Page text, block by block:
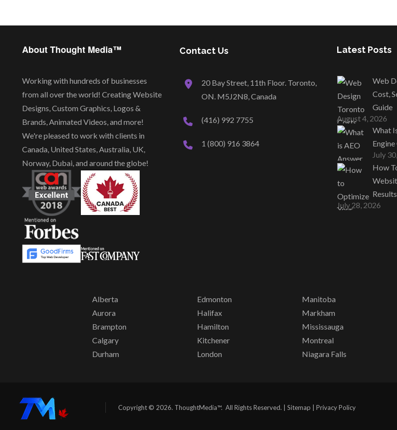
About Thought Media™
Working with hundreds of businesses
from all over the world! Creating Website
Designs, Custom Graphics, Logos &
Brands, Animated Videos, and more!
We're pleased to work with clients in
Canada, United States, Australia, UK,
Norway, Dubai, and around the globe!
Contact Us
20 Bay Street, 11th Floor. Toronto,
ON. M5J2N8, Canada
(416) 992 7755
1 (800) 916 3864
Latest Posts
Web
Cost,
Guide
August 4, 2026
What
July
How
Results
July 28, 2026
Alberta
Aurora
Brampton
Calgary
Durham
Edmonton
Halifax
Hamilton
Kitchener
London
Manitoba
Markham
Mississauga
Montreal
Niagara Falls
Copyright © 2026. ThoughtMedia™. All Rights Reserved. | Sitemap Privacy Policy